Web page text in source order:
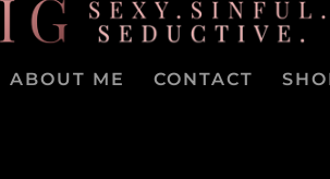
ABOUT ME CONTACT